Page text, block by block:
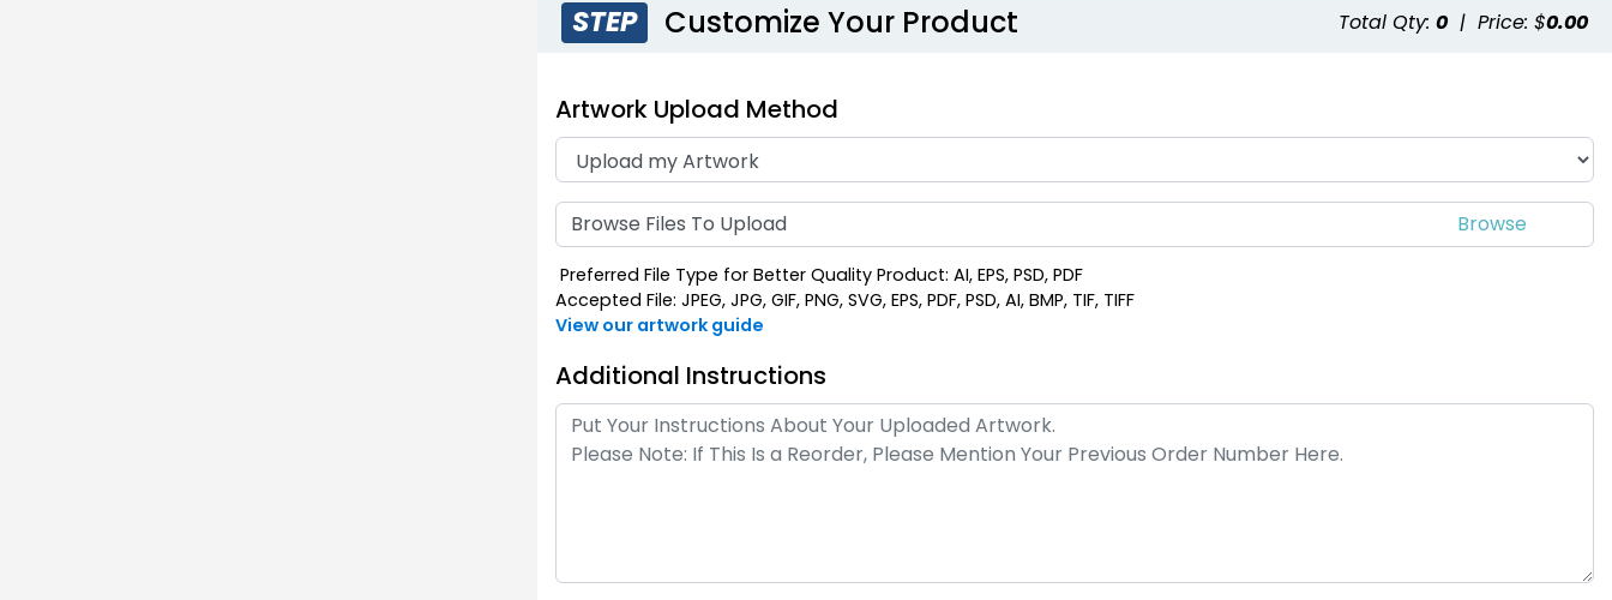
STEP Customize Your Product Total Qty: 0 | Price: $0.00
Artwork Upload Method
Browse Files To Upload
Preferred File Type for Better Quality Product: AI, EPS, PSD, PDF
Accepted File: JPEG, JPG, GIF, PNG, SVG, EPS, PDF, PSD, AI, BMP, TIF, TIFF
View our artwork guide
Additional Instructions